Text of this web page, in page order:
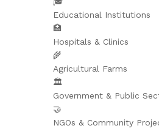
Educational Institutions
🏥
Hospitals & Clinics
🌾
Agricultural Farms
🏛️
Government & Public
🤝
NGOs & Community